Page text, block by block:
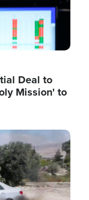
Deal to
Mission' to